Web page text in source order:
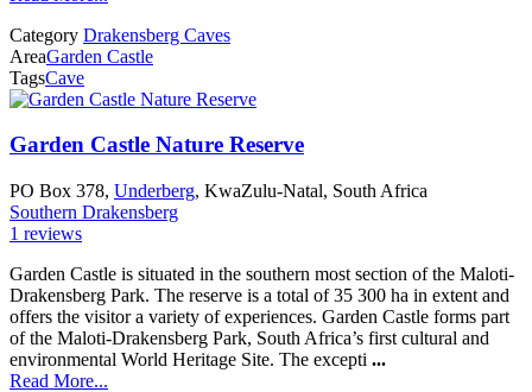
Category Drakensberg Caves
AreaGarden Castle
TagsCave
Garden Castle Nature Reserve
PO Box 378, Underberg, KwaZulu-Natal, South Africa
Southern Drakensberg
1 reviews
Garden Castle is situated in the southern most section of the Maloti-
Drakensberg Park. The reserve is a total of 35 300 ha in extent and
offers the visitor a variety of experiences. Garden Castle forms part
of the Maloti-Drakensberg Park, South Africa’s first cultural and
environmental World Heritage Site. The excepti ...
Read More...